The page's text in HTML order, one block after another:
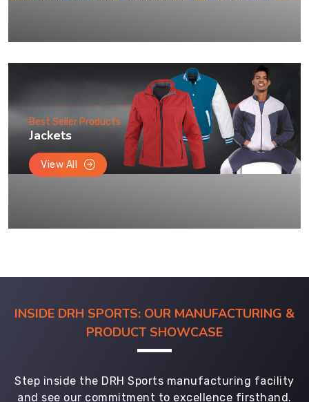
Best Seller Products
Jackets
View All
INSIDE DRH SPORTS: OUR MANUFACTURING &
PRODUCT SHOWCASE
Step inside the DRH Sports manufacturing facility
and see our commitment to excellence firsthand.